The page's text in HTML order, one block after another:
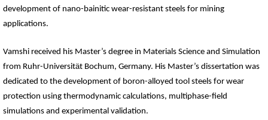
development of nano-bainitic wear-resistant steels for mining
applications.
Vamshi received his Master’s degree in Materials Science and Simulation
from Ruhr-Universität Bochum, Germany. His Master’s dissertation was
dedicated to the development of boron-alloyed tool steels for wear
protection using thermodynamic calculations, multiphase-field
simulations and experimental validation.